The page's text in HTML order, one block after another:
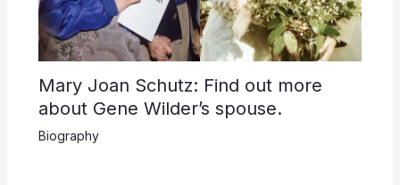
Mary Joan Schutz: Find out more
about Gene Wilder’s spouse.
Biography